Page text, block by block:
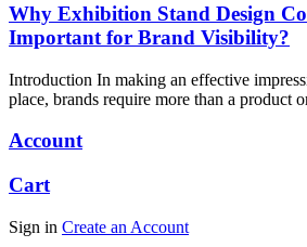
Why Exhibition Stand Design
Important for Brand Visibility?
Introduction In making an effective
place, brands require more than a product
Account
Cart
Sign in Create an Account